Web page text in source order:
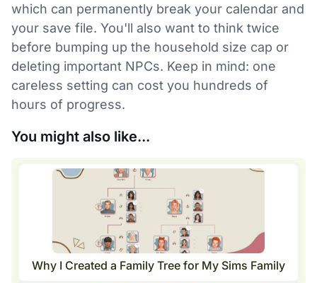
which can permanently break your calendar and
your save file. You'll also want to think twice
before bumping up the household size cap or
deleting important NPCs. Keep in mind: one
careless setting can cost you hundreds of
hours of progress.
You might also like...
Why I Created a Family Tree for My Sims Family